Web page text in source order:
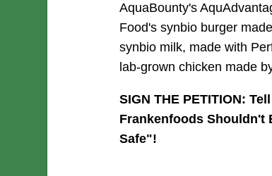
AquaBounty's
Food's synbio burger
synbio milk, made with
lab-grown chicken made
SIGN THE PETITION:
Frankenfoods Shouldn't
Safe"!